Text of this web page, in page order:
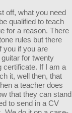
off, what you need
qualified to teach
for a reason. There
rules but there
you if you are
for twenty
certificate. If I am a
it, well then, that
a teacher does
that they can stand
to send in a CV